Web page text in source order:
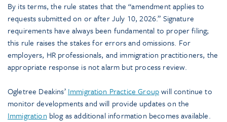
By its terms, the rule states that the “amendment applies to
requests submitted on or after July 10, 2026.” Signature
requirements have always been fundamental to proper filing;
this rule raises the stakes for errors and omissions. For
employers, HR professionals, and immigration practitioners, the
appropriate response is not alarm but process review.
Ogletree Deakins’ Immigration Practice Groupwill continue to
monitor developments and will provide updates on the
Immigration blog as additional information becomes available.